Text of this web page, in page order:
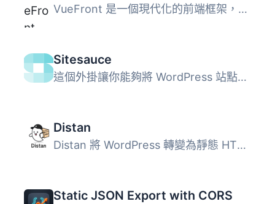
VueFront 是一個現代化的前端框架，可使任何 WordPress 和 Wo...
Sitesauce
這個外掛讓你能夠將 WordPress 站點與 Sitesauce 整合，每當...
Distan
Distan 將 WordPress 轉變為靜態 HTML 交付的建置環境，使用...
Static JSON Export with CORS